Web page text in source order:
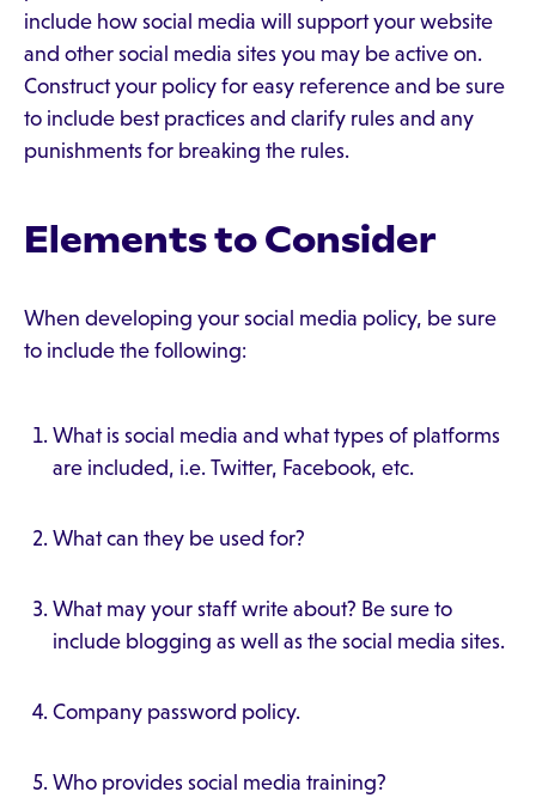
include how social media will support your website
and other social media sites you may be active on.
Construct your policy for easy reference and be sure
to include best practices and clarify rules and any
punishments for breaking the rules.
Elements to Consider
When developing your social media policy, be sure
to include the following:
What is social media and what types of platforms
are included, i.e. Twitter, Facebook, etc.
What can they be used for?
What may your staff write about? Be sure to
include blogging as well as the social media sites.
Company password policy.
Who provides social media training?